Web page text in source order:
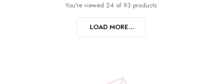
You're viewed 24 of 93 products
LOAD MORE...